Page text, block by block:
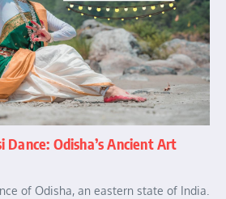
Dance: Odisha’s Ancient Art
of Odisha, an eastern state of India.